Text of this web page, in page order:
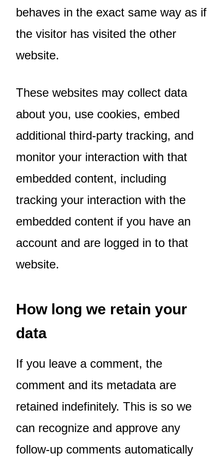
behaves in the exact same way as if
the visitor has visited the other
website.
These websites may collect data
about you, use cookies, embed
additional third-party tracking, and
monitor your interaction with that
embedded content, including
tracking your interaction with the
embedded content if you have an
account and are logged in to that
website.
How long we retain your
data
If you leave a comment, the
comment and its metadata are
retained indefinitely. This is so we
can recognize and approve any
follow-up comments automatically